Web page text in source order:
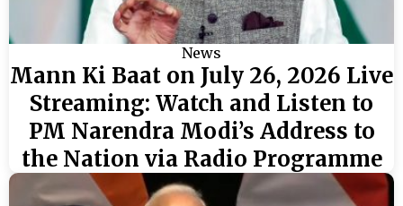
News
Mann Ki Baat on July 26, 2026 Live
Streaming: Watch and Listen to
PM Narendra Modi’s Address to
the Nation via Radio Programme